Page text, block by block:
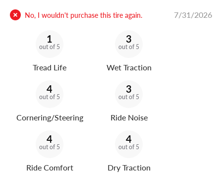
No, I wouldn't purchase this tire again. 7/31/2026
1
out of 5
Tread Life
3
out of 5
Wet Traction
4
out of 5
Cornering/Steering
3
out of 5
Ride Noise
4
out of 5
Ride Comfort
4
out of 5
Dry Traction